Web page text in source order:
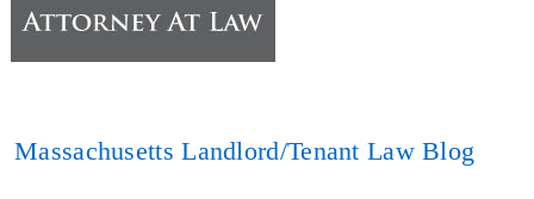
Massachusetts Landlord/Tenant Law Blog